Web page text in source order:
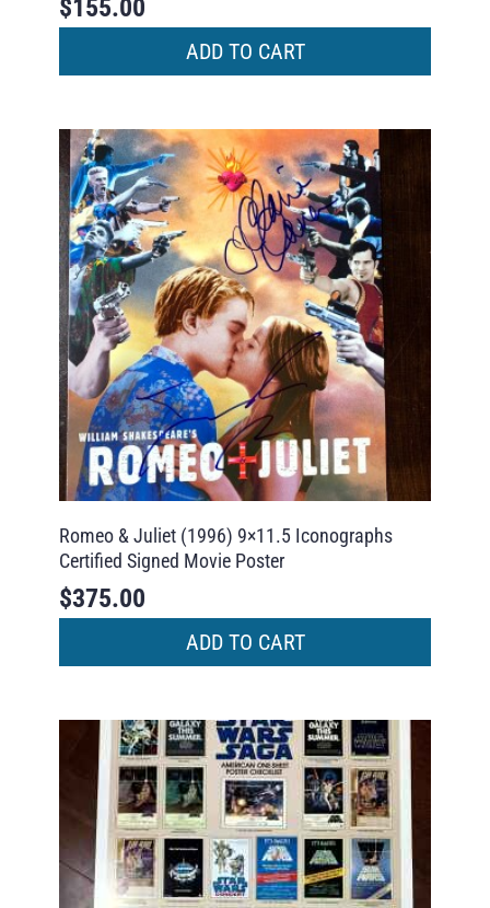
$155.00
ADD TO CART
Romeo & Juliet (1996) 9×11.5 Iconographs
Certified Signed Movie Poster
$375.00
ADD TO CART